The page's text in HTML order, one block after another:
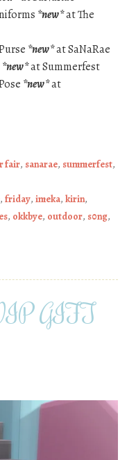
*new*at The
*new*at SaNaRae
*new*at Summerfest
*new*at
fair, sanarae, summerfest,
, friday, imeka, kirin,
, okkbye, outdoor, s0ng,
GIFT